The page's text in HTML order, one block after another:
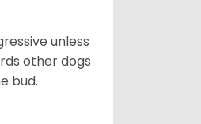
unless
other dogs
bud.